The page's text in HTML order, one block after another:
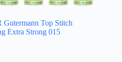
Top Stitch
Extra Strong 015